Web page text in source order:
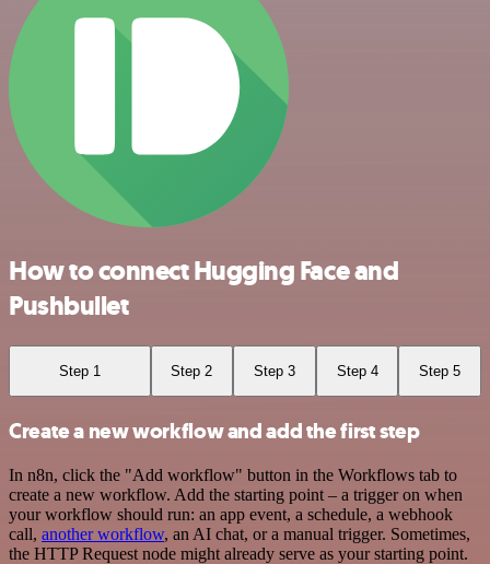
How to connect Hugging Face and
Pushbullet
Step 1 Step 2 Step 3 Step 4 Step 5
Create a new workflow and add the first step
In n8n, click the "Add workflow" button in the Workflows tab to
create a new workflow. Add the starting point – a trigger on when
your workflow should run: an app event, a schedule, a webhook
call, another workflow, an AI chat, or a manual trigger. Sometimes,
the HTTP Request node might already serve as your starting point.